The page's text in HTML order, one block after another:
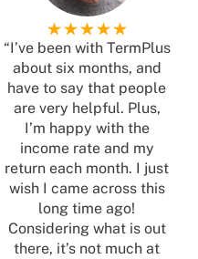
“I’ve been with TermPlus
about six months, and
have to say that people
are very helpful. Plus,
I’m happy with the
income rate and my
return each month. I just
wish I came across this
long time ago!
Considering what is out
there, it’s not much at